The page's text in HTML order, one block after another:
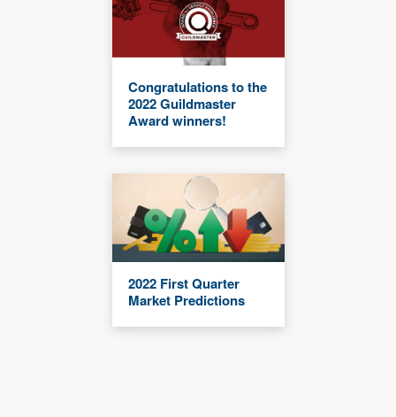
Congratulations to the
2022 Guildmaster
Award winners!
2022 First Quarter
Market Predictions